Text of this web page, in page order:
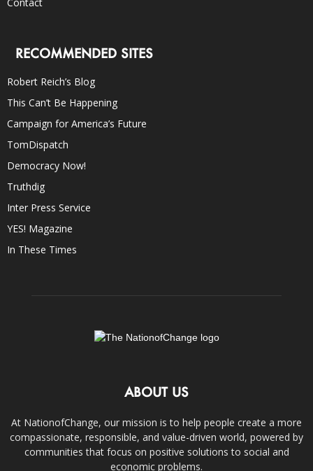
RECOMMENDED SITES
Robert Reich’s Blog
This Can’t Be Happening
Campaign for America’s Future
TomDispatch
Democracy Now!
Truthdig
Inter Press Service
YES! Magazine
In These Times
ABOUT US
At NationofChange, our mission is to help people create a more
compassionate, responsible, and value-driven world, powered by
communities that focus on positive solutions to social and
economic problems.